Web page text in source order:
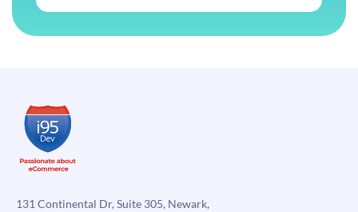
131 Continental Dr, Suite 305, Newark,